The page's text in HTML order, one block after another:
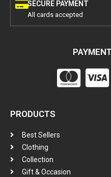
SECURE PAYMENT
All cards accepted
PRODUCTS
Best Sellers
Clothing
Collection
Gift & Occasion